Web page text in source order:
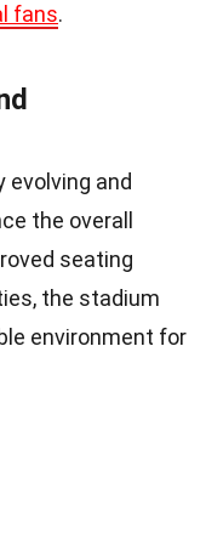
fans.
evolving and
the overall
seating
the stadium
environment for